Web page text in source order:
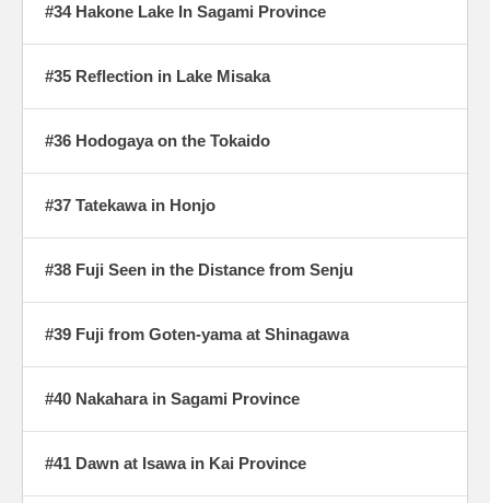
#34 Hakone Lake In Sagami Province
#35 Reflection in Lake Misaka
#36 Hodogaya on the Tokaido
#37 Tatekawa in Honjo
#38 Fuji Seen in the Distance from Senju
#39 Fuji from Goten-yama at Shinagawa
#40 Nakahara in Sagami Province
#41 Dawn at Isawa in Kai Province